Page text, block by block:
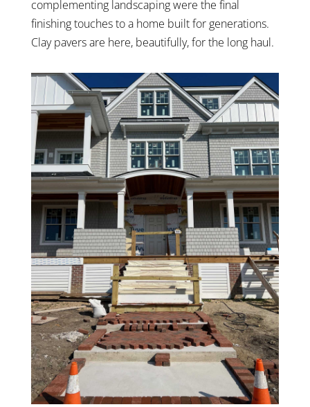
complementing landscaping were the final
finishing touches to a home built for generations.
Clay pavers are here, beautifully, for the long haul.